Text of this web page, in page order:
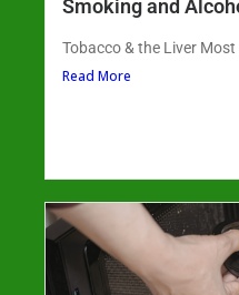
Smoking and
Tobacco & the Liver
Read More